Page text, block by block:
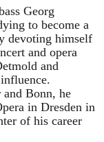
Georg
to become a
devoting himself
and opera
and
Bonn, he
in Dresden in
of his career